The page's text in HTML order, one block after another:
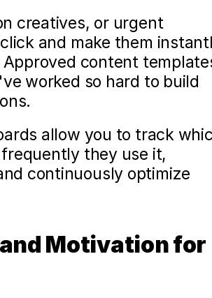
creatives, or urgent
and make them
content
worked so hard to build
allow you to track
they use it,
continuously optimize
Motivation for